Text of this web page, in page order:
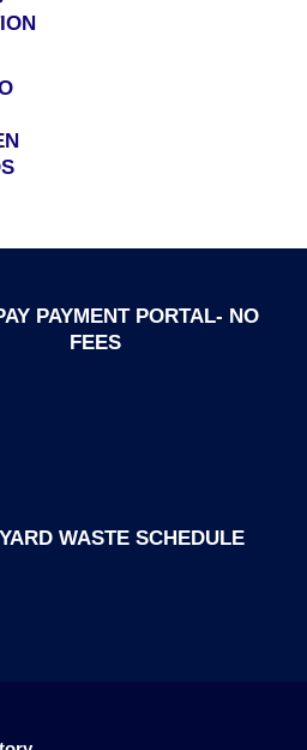
PAYMENT PORTAL- NO
FEES
WASTE SCHEDULE